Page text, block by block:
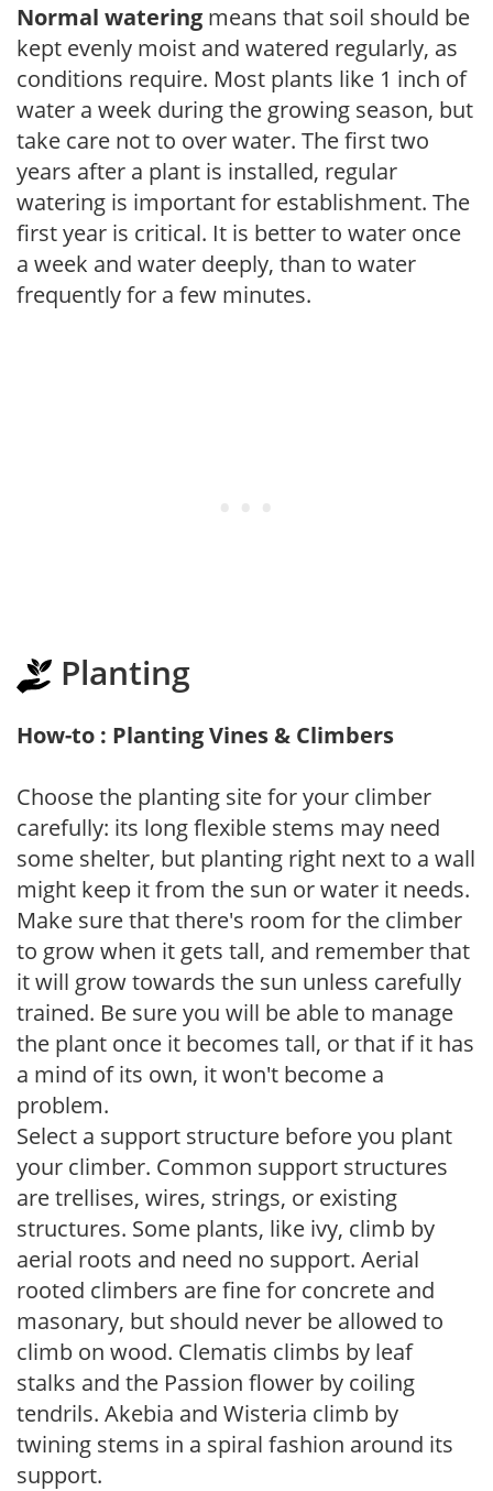
Normal watering means that soil should be
kept evenly moist and watered regularly, as
conditions require. Most plants like 1 inch of
water a week during the growing season, but
take care not to over water. The first two
years after a plant is installed, regular
watering is important for establishment. The
first year is critical. It is better to water once
a week and water deeply, than to water
frequently for a few minutes.
Planting
How-to : Planting Vines & Climbers
Choose the planting site for your climber
carefully: its long flexible stems may need
some shelter, but planting right next to a wall
might keep it from the sun or water it needs.
Make sure that there's room for the climber
to grow when it gets tall, and remember that
it will grow towards the sun unless carefully
trained. Be sure you will be able to manage
the plant once it becomes tall, or that if it has
a mind of its own, it won't become a
problem.
Select a support structure before you plant
your climber. Common support structures
are trellises, wires, strings, or existing
structures. Some plants, like ivy, climb by
aerial roots and need no support. Aerial
rooted climbers are fine for concrete and
masonary, but should never be allowed to
climb on wood. Clematis climbs by leaf
stalks and the Passion flower by coiling
tendrils. Akebia and Wisteria climb by
twining stems in a spiral fashion around its
support.